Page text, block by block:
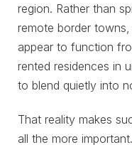
region. Rather than
remote border
appear to function
rented residences in
to blend quietly into
That reality makes
all the more important.